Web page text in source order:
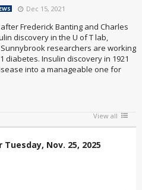
Dec 15, 2021
Frederick Banting and Charles
discovery in the U of T lab,
Sunnybrook researchers are working
diabetes. Insulin discovery in 1921
into a manageable one for
View all
Nov. 25, 2025